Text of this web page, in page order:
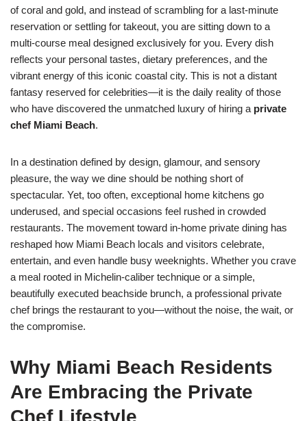
of coral and gold, and instead of scrambling for a last-minute
reservation or settling for takeout, you are sitting down to a
multi-course meal designed exclusively for you. Every dish
reflects your personal tastes, dietary preferences, and the
vibrant energy of this iconic coastal city. This is not a distant
fantasy reserved for celebrities—it is the daily reality of those
who have discovered the unmatched luxury of hiring a private
chef Miami Beach.
In a destination defined by design, glamour, and sensory
pleasure, the way we dine should be nothing short of
spectacular. Yet, too often, exceptional home kitchens go
underused, and special occasions feel rushed in crowded
restaurants. The movement toward in-home private dining has
reshaped how Miami Beach locals and visitors celebrate,
entertain, and even handle busy weeknights. Whether you crave
a meal rooted in Michelin-caliber technique or a simple,
beautifully executed beachside brunch, a professional private
chef brings the restaurant to you—without the noise, the wait, or
the compromise.
Why Miami Beach Residents
Are Embracing the Private
Chef Lifestyle